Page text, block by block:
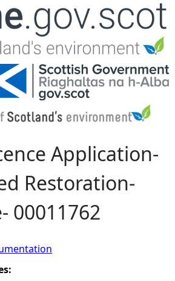
to navigation
Application-
Restoration-
00011762